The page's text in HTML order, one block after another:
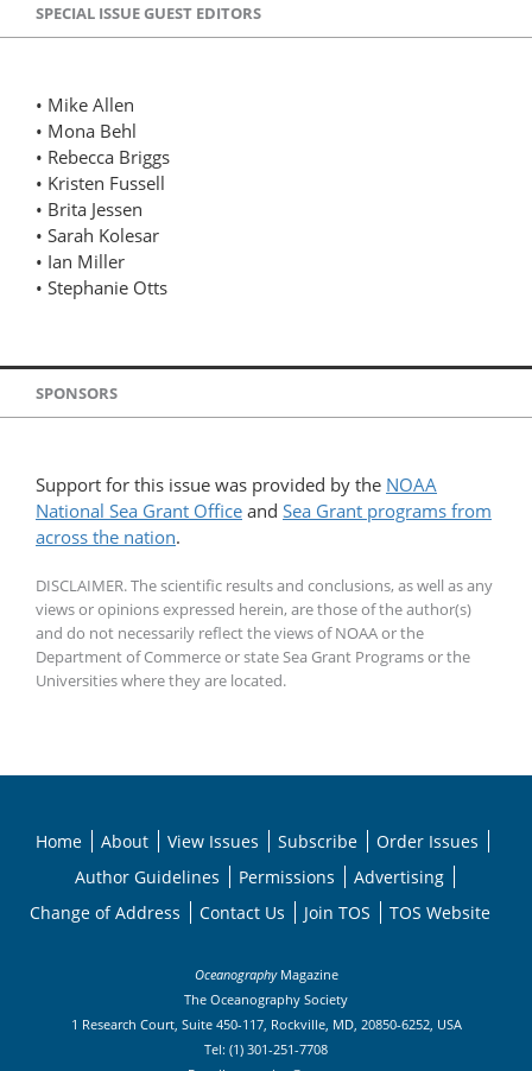
SPECIAL ISSUE GUEST EDITORS
• Mike Allen
• Mona Behl
• Rebecca Briggs
• Kristen Fussell
• Brita Jessen
• Sarah Kolesar
• Ian Miller
• Stephanie Otts
SPONSORS
Support for this issue was provided by the NOAA
National Sea Grant Office and Sea Grant programs from
across the nation.
DISCLAIMER. The scientific results and conclusions, as well as any
views or opinions expressed herein, are those of the author(s)
and do not necessarily reflect the views of NOAA or the
Department of Commerce or state Sea Grant Programs or the
Universities where they are located.
Home About View Issues Subscribe
Order Issues
Author Guidelines
Permissions
Advertising
Change of Address
Contact Us Join TOS TOS Website
OceanographyMagazine
The Oceanography Society
1 Research Court, Suite 450-117, Rockville, MD, 20850-6252, USA
Tel: (1) 301-251-7708